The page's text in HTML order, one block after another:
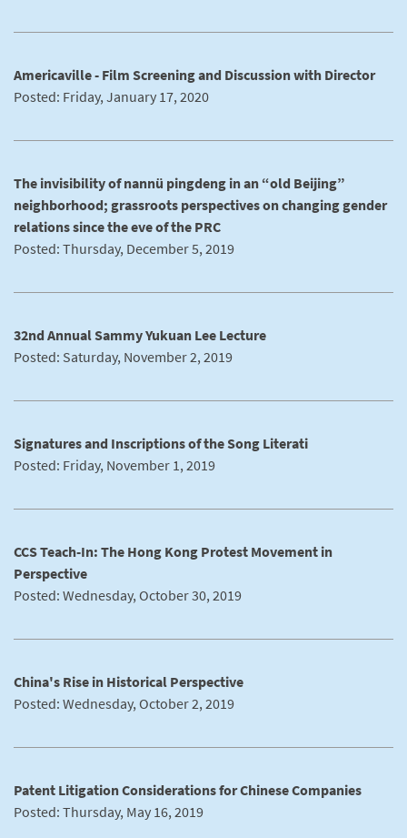
Americaville - Film Screening and Discussion with Director
Posted: Friday, January 17, 2020
The invisibility of nannü pingdeng in an “old Beijing”
neighborhood; grassroots perspectives on changing gender
relations since the eve of the PRC
Posted: Thursday, December 5, 2019
32nd Annual Sammy Yukuan Lee Lecture
Posted: Saturday, November 2, 2019
Signatures and Inscriptions of the Song Literati
Posted: Friday, November 1, 2019
CCS Teach-In: The Hong Kong Protest Movement in
Perspective
Posted: Wednesday, October 30, 2019
China's Rise in Historical Perspective
Posted: Wednesday, October 2, 2019
Patent Litigation Considerations for Chinese Companies
Posted: Thursday, May 16, 2019